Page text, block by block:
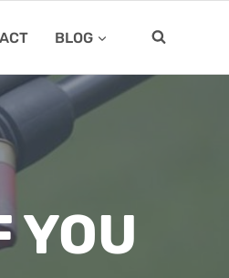
BLOG
YOU